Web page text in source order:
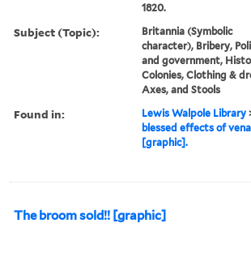
1820.
Subject (Topic):
Britannia (Symbolic
character), Bribery,
and government,
Colonies, Clothing &
Axes, and Stools
Found in: Lewis Walpole Library
blessed effects of
[graphic].
The broom sold!! [graphic]